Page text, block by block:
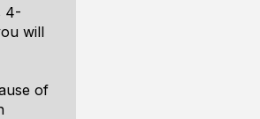
4-
will
of